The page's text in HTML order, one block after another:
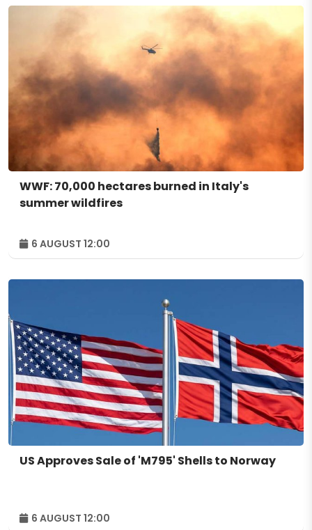
WWF: 70,000 hectares burned in Italy's
summer wildfires
6 AUGUST 12:00
US Approves Sale of 'M795' Shells to Norway
6 AUGUST 12:00